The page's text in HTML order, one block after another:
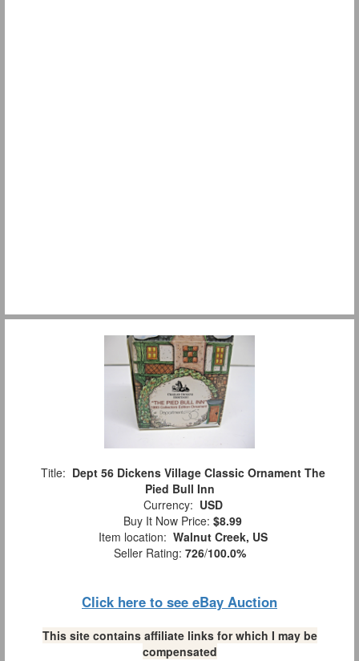
Title: Dept 56 Dickens Village Classic Ornament The
Pied Bull Inn
Currency: USD
Buy It Now Price: $8.99
Item location: Walnut Creek, US
Seller Rating: 726/100.0%
Click here to see eBay Auction
This site contains affiliate links for which I may be
compensated